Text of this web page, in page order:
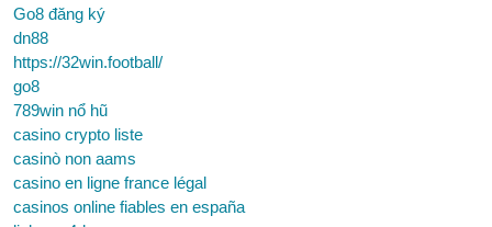
Go8 đăng ký
dn88
https://32win.football/
go8
789win nổ hũ
casino crypto liste
casinò non aams
casino en ligne france légal
casinos online fiables en españa